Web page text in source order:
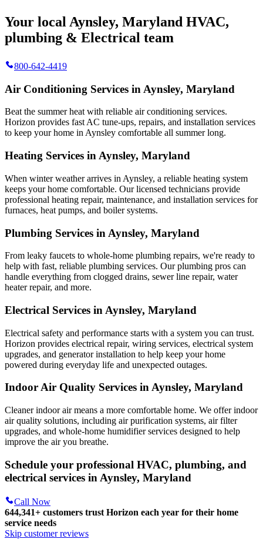
Your local Aynsley, Maryland HVAC,
plumbing & Electrical team
800-642-4419
Air Conditioning Services in Aynsley, Maryland
Beat the summer heat with reliable air conditioning services.
Horizon provides fast AC tune-ups, repairs, and installation services
to keep your home in Aynsley comfortable all summer long.
Heating Services in Aynsley, Maryland
When winter weather arrives in Aynsley, a reliable heating system
keeps your home comfortable. Our licensed technicians provide
professional heating repair, maintenance, and installation services for
furnaces, heat pumps, and boiler systems.
Plumbing Services in Aynsley, Maryland
From leaky faucets to whole-home plumbing repairs, we're ready to
help with fast, reliable plumbing services. Our plumbing pros can
handle everything from clogged drains, sewer line repair, water
heater repair, and more.
Electrical Services in Aynsley, Maryland
Electrical safety and performance starts with a system you can trust.
Horizon provides electrical repair, wiring services, electrical system
upgrades, and generator installation to help keep your home
powered during everyday life and unexpected outages.
Indoor Air Quality Services in Aynsley, Maryland
Cleaner indoor air means a more comfortable home. We offer indoor
air quality solutions, including air purification systems, air filter
upgrades, and whole-home humidifier services designed to help
improve the air you breathe.
Schedule your professional HVAC, plumbing, and
electrical services in Aynsley, Maryland
Call Now
644,341+ customers trust Horizon each year for their home
service needs
Skip customer reviews